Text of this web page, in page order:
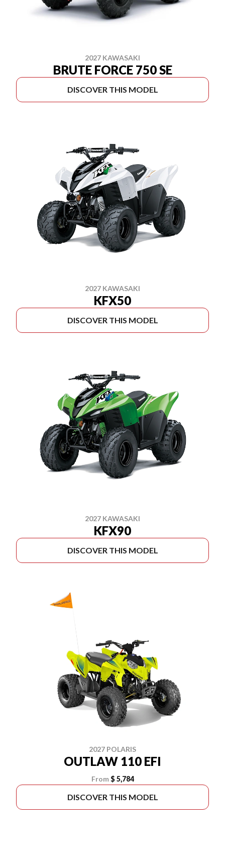
2027 KAWASAKI
BRUTE FORCE 750 SE
DISCOVER THIS MODEL
2027 KAWASAKI
KFX50
DISCOVER THIS MODEL
2027 KAWASAKI
KFX90
DISCOVER THIS MODEL
2027 POLARIS
OUTLAW 110 EFI
From $ 5,784
DISCOVER THIS MODEL